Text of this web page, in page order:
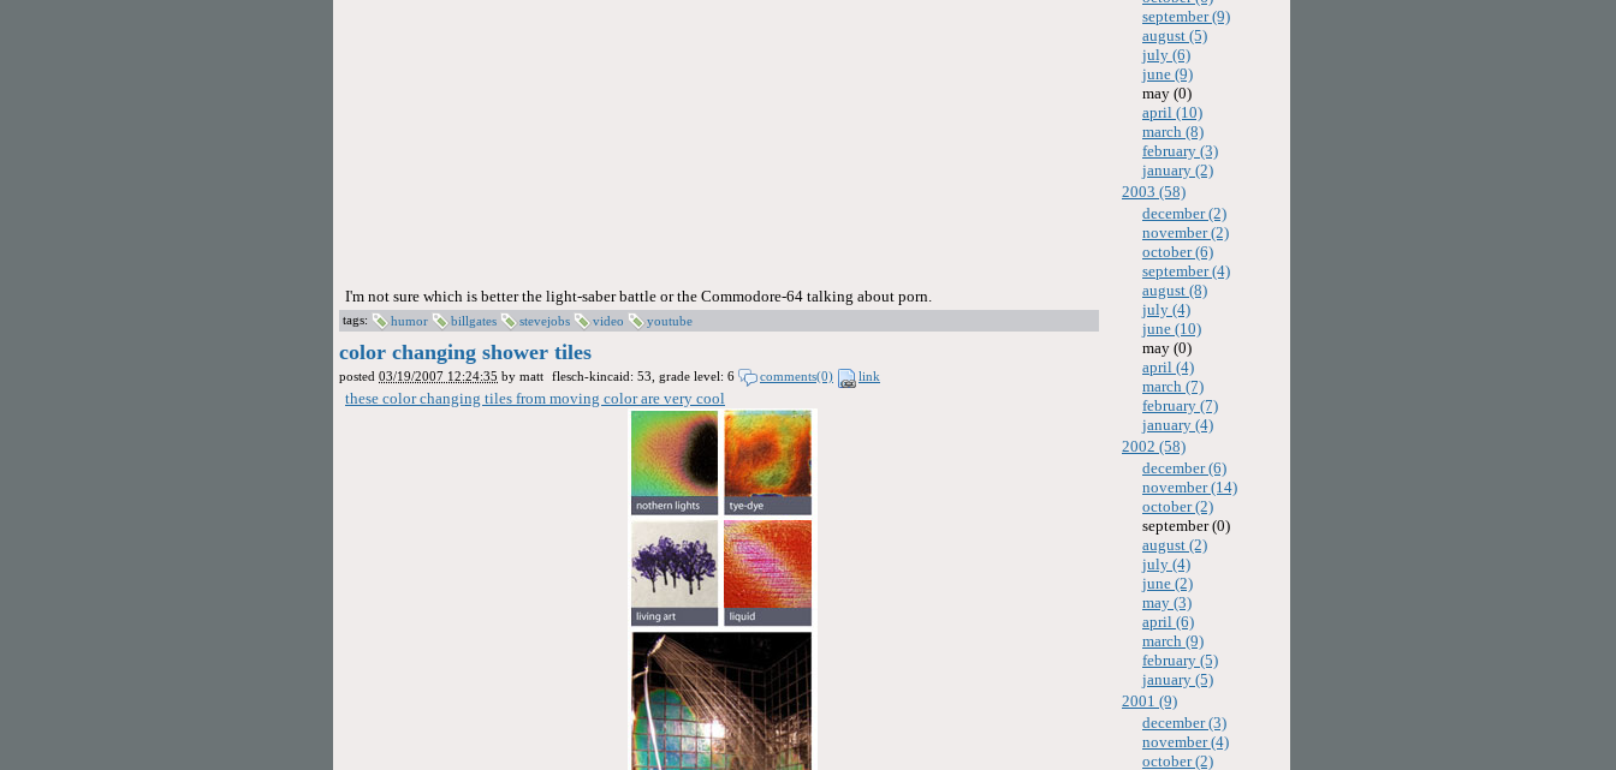
september (9)
august (5)
july (6)
june (9)
may (0)
april (10)
march (8)
february (3)
january (2)
2003 (58)
december (2)
november (2)
october (6)
september (4)
august (8)
july (4)
june (10)
may (0)
april (4)
march (7)
february (7)
january (4)
2002 (58)
december (6)
november (14)
october (2)
september (0)
august (2)
july (4)
june (2)
may (3)
april (6)
march (9)
february (5)
january (5)
2001 (9)
december (3)
november (4)
october (2)
I'm not sure which is better the light-saber battle or the Commodore-64 talking about porn.
tags: humor billgates stevejobs video youtube
color changing shower tiles
posted 03/19/2007 12:24:35 by matt flesch-kincaid: 53, grade level: 6 comments(0) link
these color changing tiles from moving color are very cool